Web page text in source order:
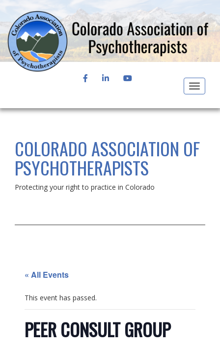
FACEBOOKLINKEDIN YOUTUBE
Toggle
COLORADO ASSOCIATION OF
PSYCHOTHERAPISTS
Protecting your right to practice in Colorado
« All Events
This event has passed.
PEER CONSULT GROUP